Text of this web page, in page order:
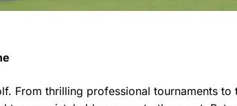
From thrilling professional tournaments to